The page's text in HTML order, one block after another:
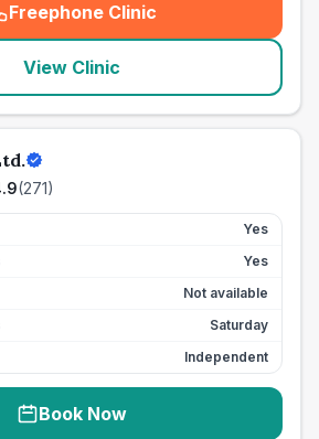
Freephone Clinic
(seo_lab_card_freephone
View Clinic
(271)
Yes
Yes
Not available
Saturday
Independent
Book Now